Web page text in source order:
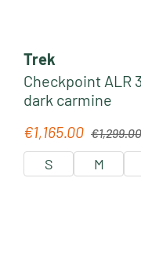
Trek
Checkpoint ALR
dark carmine
Sale price:
€1,165.00 €1,299.00
S M